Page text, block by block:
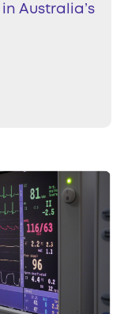
Australia’s